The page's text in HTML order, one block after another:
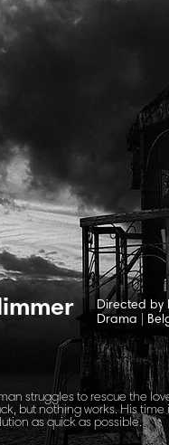
Directed by
Drama
struggles to rescue the
but nothing works. His
as quick as possible.